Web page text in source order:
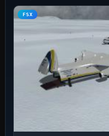
FSX